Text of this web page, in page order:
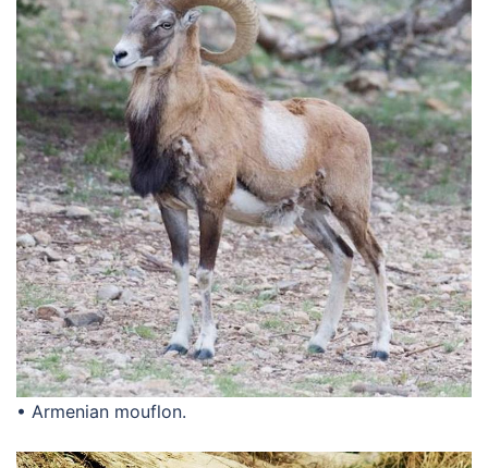
• Armenian mouflon.